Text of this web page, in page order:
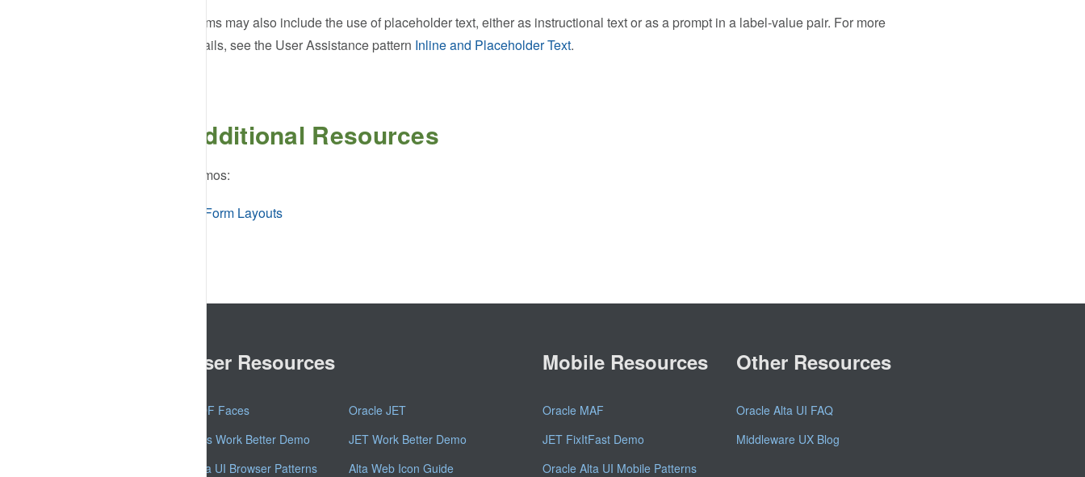
Forms may also include the use of placeholder text, either as instructional text or as a prompt in a label-value pair. For more
details, see the User Assistance pattern Inline and Placeholder Text.
Additional Resources
Demos:
Form Layouts
Browser Resources
Oracle ADF Faces
ADF Faces Work Better Demo
Oracle Alta UI Browser Patterns
Oracle JET
JET Work Better Demo
Alta Web Icon Guide
Mobile Resources
Oracle MAF
JET FixItFast Demo
Oracle Alta UI Mobile Patterns
Other Resources
Oracle Alta UI FAQ
Middleware UX Blog